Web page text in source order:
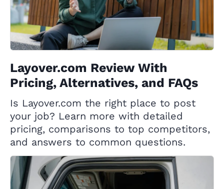
Layover.com Review With
Pricing, Alternatives, and FAQs
Is Layover.com the right place to post
your job? Learn more with detailed
pricing, comparisons to top competitors,
and answers to common questions.